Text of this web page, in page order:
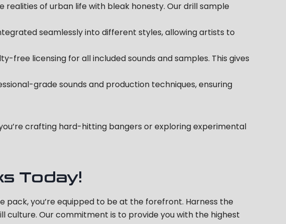
of urban life with bleak honesty. Our drill sample
seamlessly into different styles, allowing artists to
free licensing for all included sounds and samples. This gives
grade sounds and production techniques, ensuring
crafting hard-hitting bangers or exploring experimental
Today!
pack, you’re equipped to be at the forefront. Harness the
Our commitment is to provide you with the highest